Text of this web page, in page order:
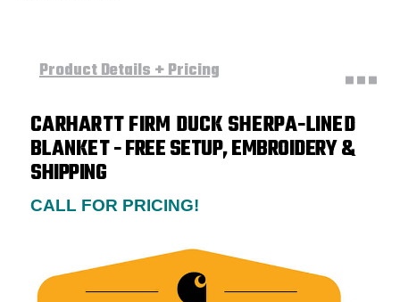
Product Details + Pricing
CARHARTT FIRM DUCK SHERPA-LINED
BLANKET- FREE SETUP, EMBROIDERY &
SHIPPING
CALL FOR PRICING!